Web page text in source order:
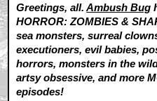
Greetings, all.Ambush Bug
HORROR: ZOMBIES &
sea monsters, surreal
executioners, evil babies,
horrors, monsters in the
artsy obsessive, and more
episodes!